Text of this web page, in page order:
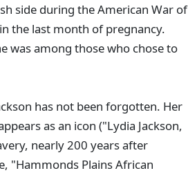
side during the American War of
the last month of pregnancy.
was among those who chose to
has not been forgotten. Her
as an icon ("Lydia Jackson,
nearly 200 years after
"Hammonds Plains African